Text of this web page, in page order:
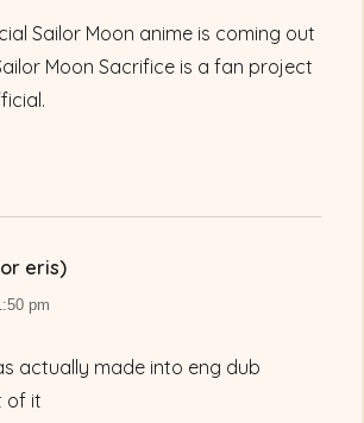
Sailor Moon anime is coming out
Moon Sacrifice is a fan project
eris)
pm
actually made into eng dub
of it